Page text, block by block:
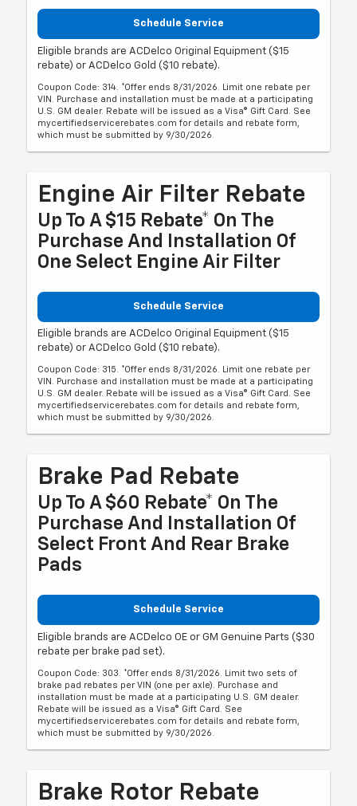
Schedule Service
Eligible brands are ACDelco Original Equipment ($15
rebate) or ACDelco Gold ($10 rebate).
Coupon Code: 314. *Offer ends 8/31/2026. Limit one rebate per
VIN. Purchase and installation must be made at a participating
U.S. GM dealer. Rebate will be issued as a Visa® Gift Card. See
mycertifiedservicerebates.com for details and rebate form,
which must be submitted by 9/30/2026.
Engine Air Filter Rebate
Up To A $15 Rebate* On The
Purchase And Installation Of
One Select Engine Air Filter
Schedule Service
Eligible brands are ACDelco Original Equipment ($15
rebate) or ACDelco Gold ($10 rebate).
Coupon Code: 315. *Offer ends 8/31/2026. Limit one rebate per
VIN. Purchase and installation must be made at a participating
U.S. GM dealer. Rebate will be issued as a Visa® Gift Card. See
mycertifiedservicerebates.com for details and rebate form,
which must be submitted by 9/30/2026.
Brake Pad Rebate
Up To A $60 Rebate* On The
Purchase And Installation Of
Select Front And Rear Brake
Pads
Schedule Service
Eligible brands are ACDelco OE or GM Genuine Parts ($30
rebate per brake pad set).
Coupon Code: 303. *Offer ends 8/31/2026. Limit two sets of
brake pad rebates per VIN (one per axle). Purchase and
installation must be made at a participating U.S. GM dealer.
Rebate will be issued as a Visa® Gift Card. See
mycertifiedservicerebates.com for details and rebate form,
which must be submitted by 9/30/2026.
Brake Rotor Rebate